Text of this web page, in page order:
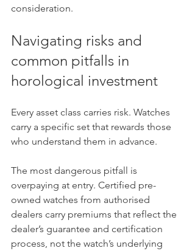
consideration.
Navigating risks and
common pitfalls in
horological investment
Every asset class carries risk. Watches
carry a specific set that rewards those
who understand them in advance.
The most dangerous pitfall is
overpaying at entry. Certified pre-
owned watches from authorised
dealers carry premiums that reflect the
dealer’s guarantee and certification
process, not the watch’s underlying